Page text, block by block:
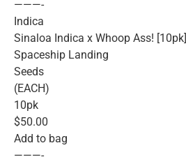
———-
Indica
Sinaloa Indica x Whoop Ass! [10pk]
Spaceship Landing
Seeds
(EACH)
10pk
$50.00
Add to bag
———-